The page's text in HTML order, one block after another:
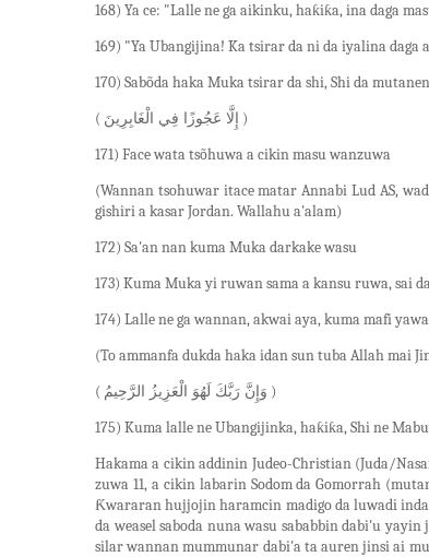
168) Ya ce: "Lalle ne ga aikinku, haƙiƙa, ina daga
169) "Ya Ubangijina! Ka tsirar da ni da iyalina daga
170) Sabõda haka Muka tsirar da shi, Shi da
( إِلَّا عَجُوزًا فِي الْغَابِرِينَ )
171) Face wata tsõhuwa a cikin masu wanzuwa
(Wannan tsohuwar itace matar Annabi Lud AS,
gishiri a kasar Jordan. Wallahu a'alam)
172) Sa'an nan kuma Muka darkake wasu
173) Kuma Muka yi ruwan sama a kansu ruwa, sai
174) Lalle ne ga wannan, akwai aya, kuma mafi
(To ammanfa dukda haka idan sun tuba Allah mai
( وَإِنَّ رَبَّكَ لَهُوَ الْعَزِيزُ الرَّحِيمُ )
175) Kuma lalle ne Ubangijinka, haƙiƙa, Shi ne
Hakama a cikin addinin Judeo-Christian (Juda/
zuwa 11, a cikin labarin Sodom da Gomorrah
Ƙwararan hujjojin haramcin madigo da luwadi
da weasel saboda nuna wasu sababbin dabi'u
silar wannan mummunar dabi'a ta auren jinsi ai